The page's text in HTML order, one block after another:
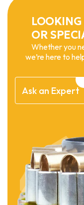
LOOKING
OR
Whether you
we’re here to
Ask an Expert